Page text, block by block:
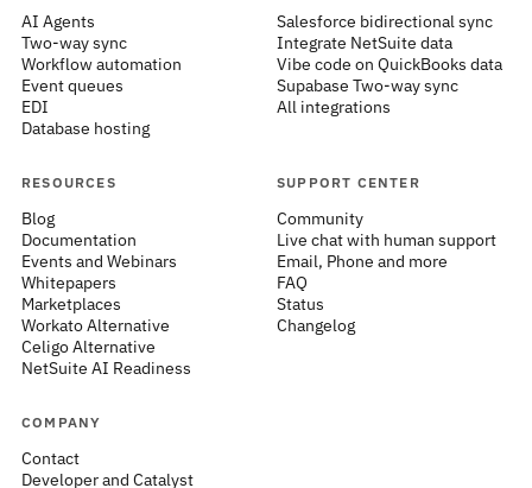
AI Agents
Two-way sync
Workflow automation
Event queues
EDI
Database hosting
Salesforce bidirectional sync
Integrate NetSuite data
Vibe code on QuickBooks data
Supabase Two-way sync
All integrations
RESOURCES
Blog
Documentation
Events and Webinars
Whitepapers
Marketplaces
Workato Alternative
Celigo Alternative
NetSuite AI Readiness
SUPPORT CENTER
Community
Live chat with human support
Email, Phone and more
FAQ
Status
Changelog
COMPANY
Contact
Developer and Catalyst